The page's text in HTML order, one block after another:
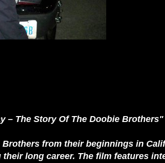
The Story Of The Doobie Brothers"
from their beginnings in
long career. The film features